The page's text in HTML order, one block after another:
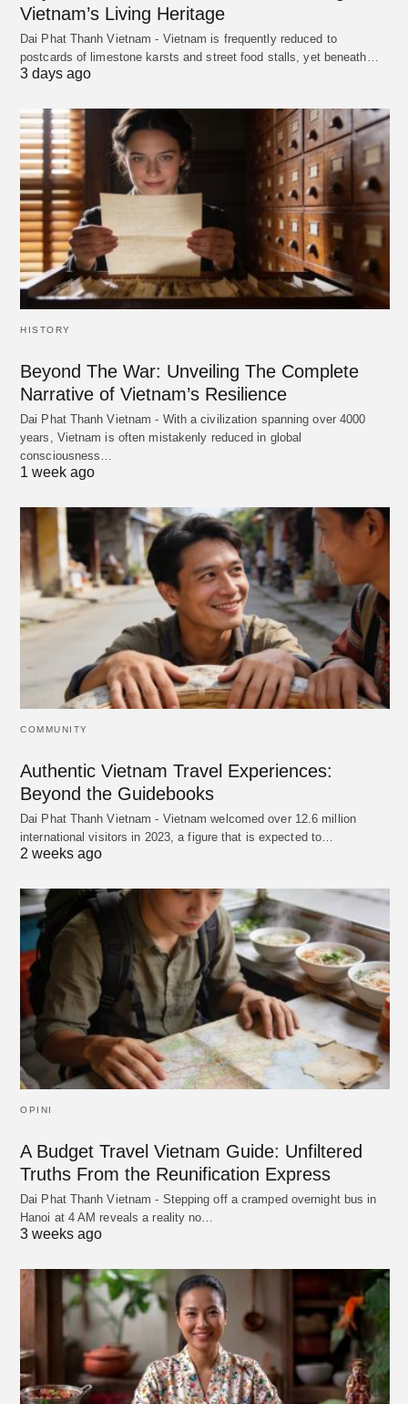
Vietnam’s Living Heritage
Dai Phat Thanh Vietnam - Vietnam is frequently reduced to
postcards of limestone karsts and street food stalls, yet beneath…
3 days ago
HISTORY
Beyond The War: Unveiling The Complete
Narrative of Vietnam’s Resilience
Dai Phat Thanh Vietnam - With a civilization spanning over 4000
years, Vietnam is often mistakenly reduced in global
consciousness…
1 week ago
COMMUNITY
Authentic Vietnam Travel Experiences:
Beyond the Guidebooks
Dai Phat Thanh Vietnam - Vietnam welcomed over 12.6 million
international visitors in 2023, a figure that is expected to…
2 weeks ago
OPINI
A Budget Travel Vietnam Guide: Unfiltered
Truths From the Reunification Express
Dai Phat Thanh Vietnam - Stepping off a cramped overnight bus in
Hanoi at 4 AM reveals a reality no…
3 weeks ago